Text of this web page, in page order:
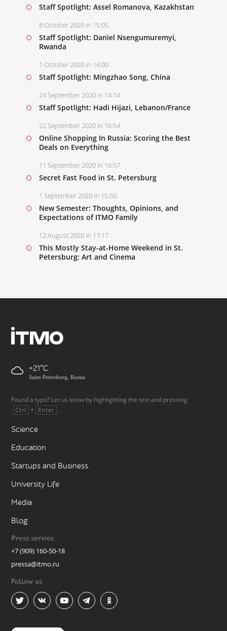
Staff Spotlight: Assel Romanova, Kazakhstan
8 October 2020 in 15:05
Staff Spotlight: Daniel Nsengumuremyi,
Rwanda
1 October 2020 in 14:00
Staff Spotlight: Mingzhao Song, China
24 September 2020 in 14:14
Staff Spotlight: Hadi Hijazi, Lebanon/France
22 September 2020 in 16:54
Online Shopping In Russia: Scoring the Best
Deals on Everything
11 September 2020 in 16:57
Secret Fast Food in St. Petersburg
1 September 2020 in 15:50
New Semester: Thoughts, Opinions, and
Expectations of ITMO Family
12 August 2020 in 17:17
This Mostly Stay-at-Home Weekend in St.
Petersburg: Art and Cinema
+21
Saint-Petersburg, Russia
Found a typo? Let us know by highlighting the text and pressing
Ctrl + Enter .
Science
Education
Startups and Business
University Life
Media
Blog
Press service
+7 (909) 160-50-18
pressa@itmo.ru
Follow us